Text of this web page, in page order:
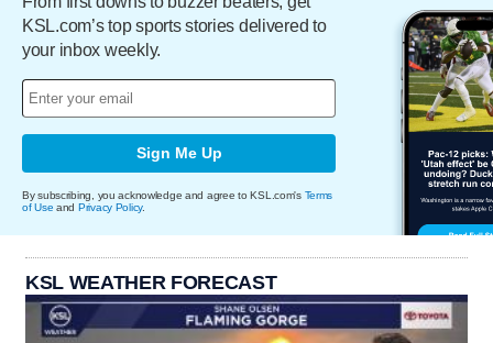
KSL.com’s top sports stories delivered to
your inbox weekly.
Sign Me Up
By subscribing, you acknowledge and agree to KSL.com's Terms
of Use and Privacy Policy.
KSL WEATHER FORECAST